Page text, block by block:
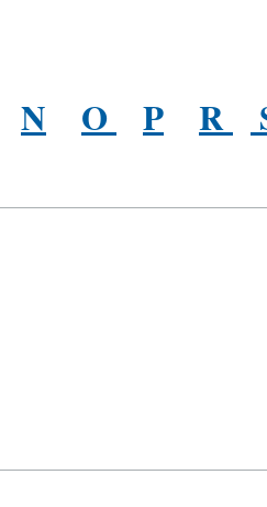
N O P R